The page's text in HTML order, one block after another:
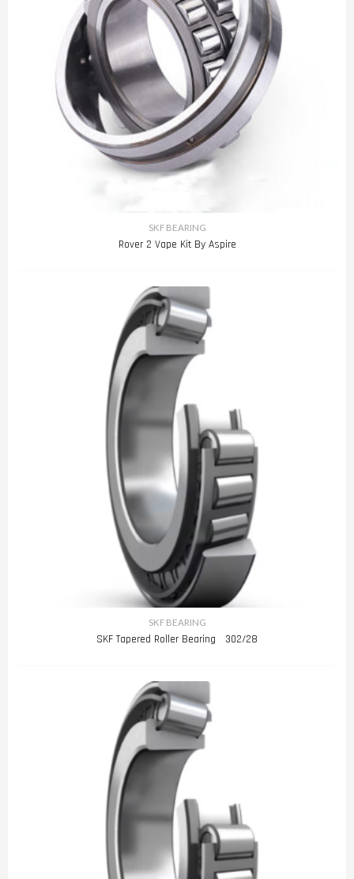
SKF BEARING
Rover 2 Vape Kit By Aspire
SKF BEARING
SKF Tapered Roller Bearing 302/28